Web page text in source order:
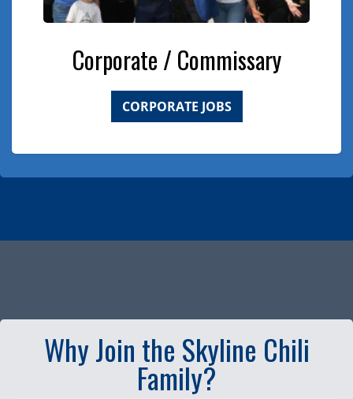
Corporate / Commissary
CORPORATE JOBS
Why Join the Skyline Chili
Family?